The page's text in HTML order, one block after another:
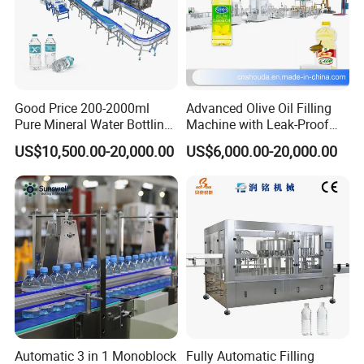
Good Price 200-2000ml
Pure Mineral Water Bottling
Filling Machine for Pet
Bottle
US$10,500.00-20,000.00
Advanced Olive Oil Filling
Machine with Leak-Proof
Technology
US$6,000.00-20,000.00
Automatic 3 in 1 Monoblock Fully Automatic Filling